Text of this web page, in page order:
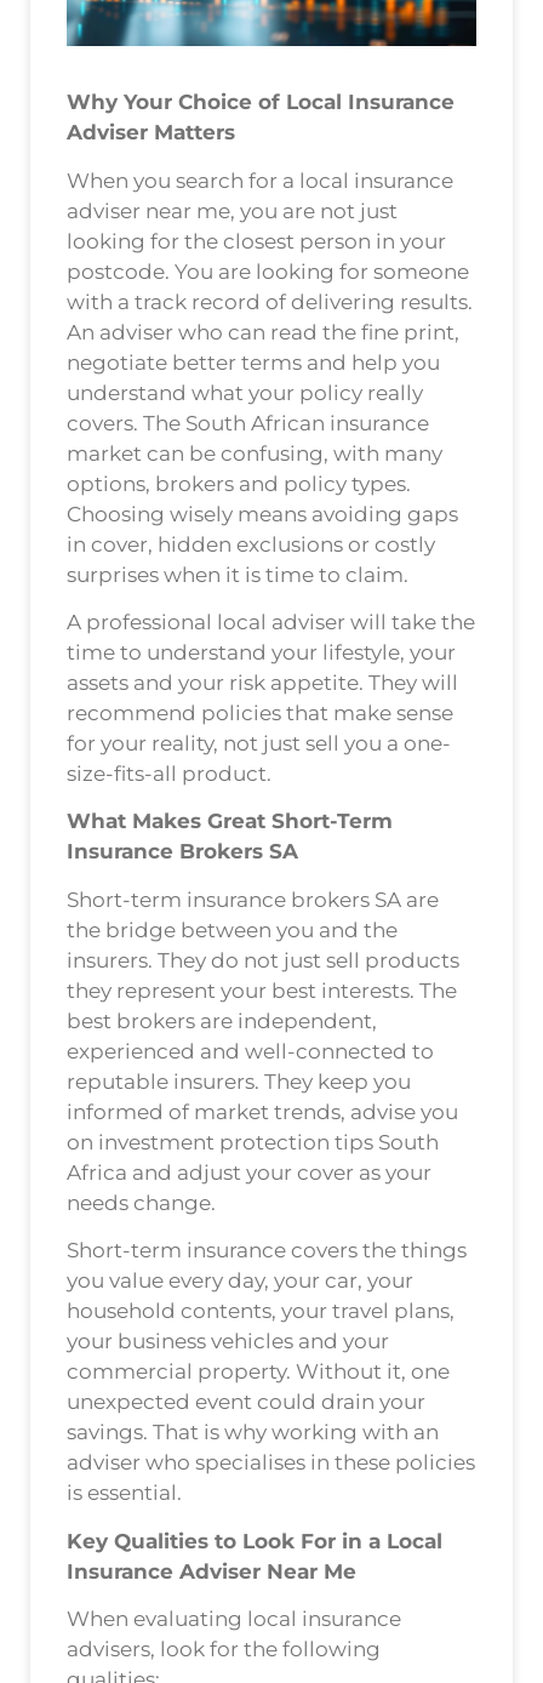
Why Your Choice of Local Insurance
Adviser Matters
When you search for a local insurance
adviser near me, you are not just
looking for the closest person in your
postcode. You are looking for someone
with a track record of delivering results.
An adviser who can read the fine print,
negotiate better terms and help you
understand what your policy really
covers. The South African insurance
market can be confusing, with many
options, brokers and policy types.
Choosing wisely means avoiding gaps
in cover, hidden exclusions or costly
surprises when it is time to claim.
A professional local adviser will take the
time to understand your lifestyle, your
assets and your risk appetite. They will
recommend policies that make sense
for your reality, not just sell you a one-
size-fits-all product.
What Makes Great Short-Term
Insurance Brokers SA
Short-term insurance brokers SA are
the bridge between you and the
insurers. They do not just sell products
they represent your best interests. The
best brokers are independent,
experienced and well-connected to
reputable insurers. They keep you
informed of market trends, advise you
on investment protection tips South
Africa and adjust your cover as your
needs change.
Short-term insurance covers the things
you value every day, your car, your
household contents, your travel plans,
your business vehicles and your
commercial property. Without it, one
unexpected event could drain your
savings. That is why working with an
adviser who specialises in these policies
is essential.
Key Qualities to Look For in a Local
Insurance Adviser Near Me
When evaluating local insurance
advisers, look for the following